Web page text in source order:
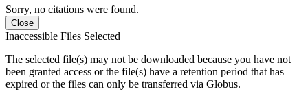
Sorry, no citations were found.
Close
Inaccessible Files Selected
The selected file(s) may not be downloaded because you have not
been granted access or the file(s) have a retention period that has
expired or the files can only be transferred via Globus.